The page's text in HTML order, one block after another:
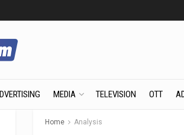
MEDIA TELEVISION OTT
Home Analysis